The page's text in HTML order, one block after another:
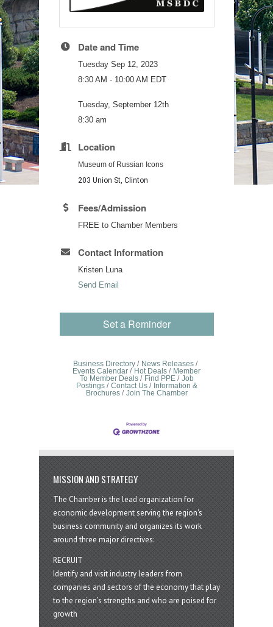
Date and Time
Tuesday Sep 12, 2023
8:30 AM - 10:00 AM EDT
Tuesday, September 12th
8:30 am
Location
Museum of Russian Icons
203 Union St, Clinton
Fees/Admission
FREE to Chamber Members
Contact Information
Kristen Luna
Send Email
Set a Reminder
Business Directory
News Releases
Events Calendar
Hot Deals
Member
To Member Deals
Find PPE
Job
Postings
Contact Us
Information &
Brochures
Join The Chamber
MISSION AND STRATEGY
The Chamber is the lead organization for
economic development serving the region's
business community and organizes its work
around three major directives:
RECRUIT
Identify and visit industry leaders from
companies and sectors of the economy that play
to the region’s strengths and who are poised for
growth